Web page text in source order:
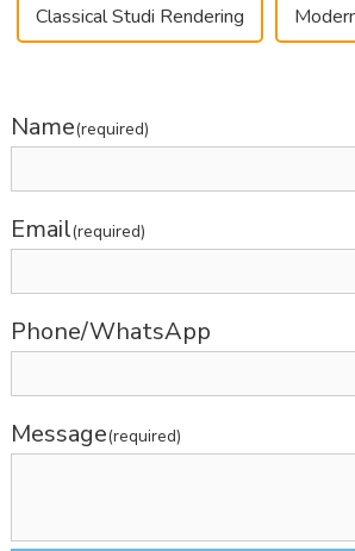
Classical Studi Rendering
Name(required)
Email(required)
Phone/WhatsApp
Message(required)